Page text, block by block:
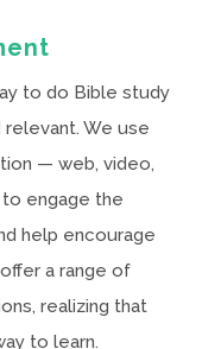
to do Bible study
relevant. We use
— web, video,
to engage the
help encourage
a range of
realizing that
to learn.